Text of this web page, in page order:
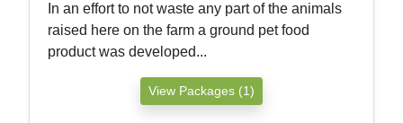
In an effort to not waste any part of the animals
raised here on the farm a ground pet food
product was developed...
View Packages (1)